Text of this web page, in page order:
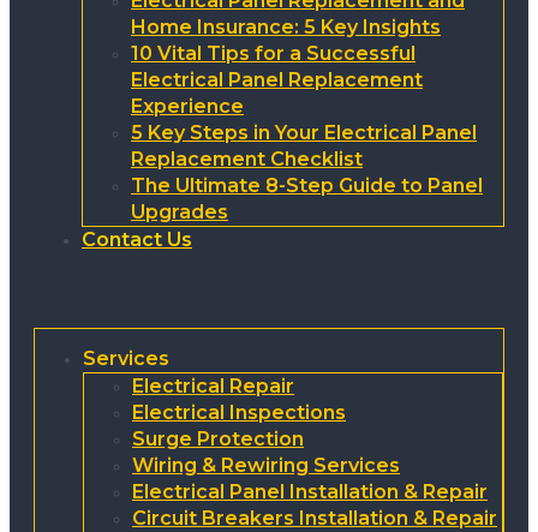
Home Insurance: 5 Key Insights
10 Vital Tips for a Successful
Electrical Panel Replacement
Experience
5 Key Steps in Your Electrical Panel
Replacement Checklist
The Ultimate 8-Step Guide to Panel
Upgrades
Contact Us
Services
Electrical Repair
Electrical Inspections
Surge Protection
Wiring & Rewiring Services
Electrical Panel Installation & Repair
Circuit Breakers Installation & Repair